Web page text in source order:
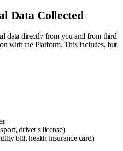
Data Collected
data directly from you and from third
with the Platform. This includes, but
driver's license)
bill, health insurance card)